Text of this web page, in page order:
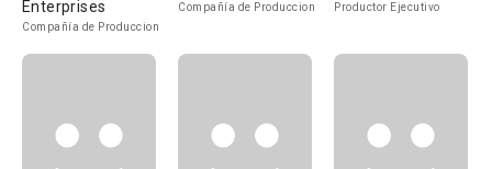
Enterprises
Compañía de Produccion
Compañía de Produccion Productor Ejecutivo